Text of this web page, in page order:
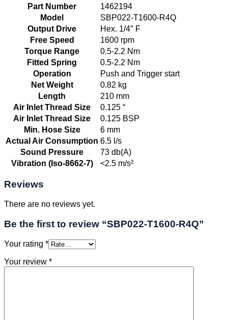
Part Number
1462194
Model
SBP022-T1600-R4Q
Output Drive
Hex. 1/4″ F
Free Speed
1600 rpm
Torque Range
0.5-2.2 Nm
Fitted Spring
0.5-2.2 Nm
Operation
Push and Trigger start
Net Weight
0.82 kg
Length
210 mm
Air Inlet Thread Size
0.125 “
Air Inlet Thread Size
0.125 BSP
Min. Hose Size
6 mm
Actual Air Consumption 6.5 l/s
Sound Pressure
73 db(A)
Vibration (Iso-8662-7)
<2.5 m/s²
Reviews
There are no reviews yet.
Be the first to review “SBP022-T1600-R4Q”
Your rating *
Your review *